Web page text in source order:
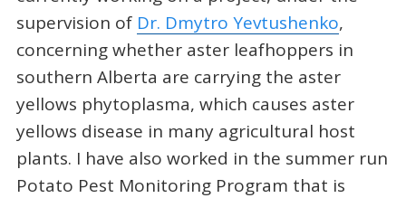
supervision of Dr. Dmytro Yevtushenko,
concerning whether aster leafhoppers in
southern Alberta are carrying the aster
yellows phytoplasma, which causes aster
yellows disease in many agricultural host
plants. I have also worked in the summer run
Potato Pest Monitoring Program that is